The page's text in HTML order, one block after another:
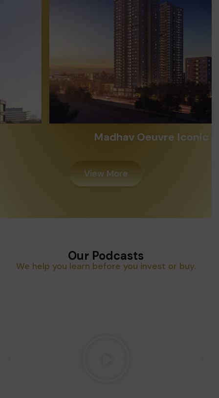
Madhav Oeuvre Iconic
View More
Our Podcasts
We help you learn before you invest or buy.